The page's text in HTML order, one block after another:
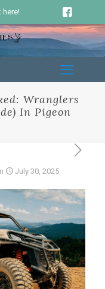
here!
Wranglers
In Pigeon
July 30, 2025